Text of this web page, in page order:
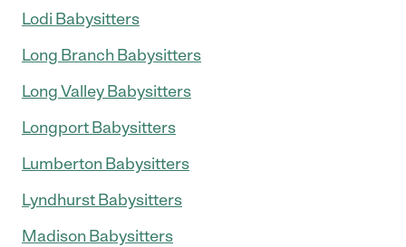
Lodi Babysitters
Long Branch Babysitters
Long Valley Babysitters
Longport Babysitters
Lumberton Babysitters
Lyndhurst Babysitters
Madison Babysitters